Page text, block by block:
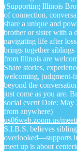
(Supporting Illinois
of connection,
share a unique and
brother or sister with a
navigating life after
brings together
from Illinois are
Share stories,
welcoming, judgment-
beyond the
just come as you are.
social event Date: May
from anywhere)
us06web.zoom.us/
S.I.B.S. believes
overlooked—supports
meet up is about